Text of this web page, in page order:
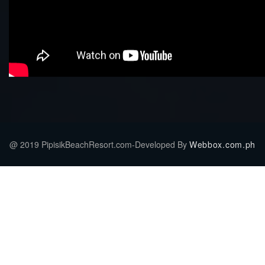
@ 2019 PipisikBeachResort.com-Developed By Webbox.com.ph